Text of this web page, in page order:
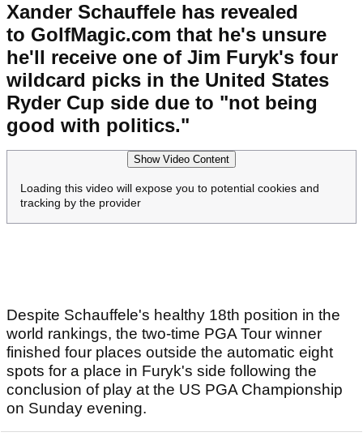
Xander Schauffele has revealed
to GolfMagic.com that he's unsure
he'll receive one of Jim Furyk's four
wildcard picks in the United States
Ryder Cup side due to "not being
good with politics."
Show Video Content
Loading this video will expose you to potential cookies and
tracking by the provider
Despite Schauffele's healthy 18th position in the
world rankings, the two-time PGA Tour winner
finished four places outside the automatic eight
spots for a place in Furyk's side following the
conclusion of play at the US PGA Championship
on Sunday evening.